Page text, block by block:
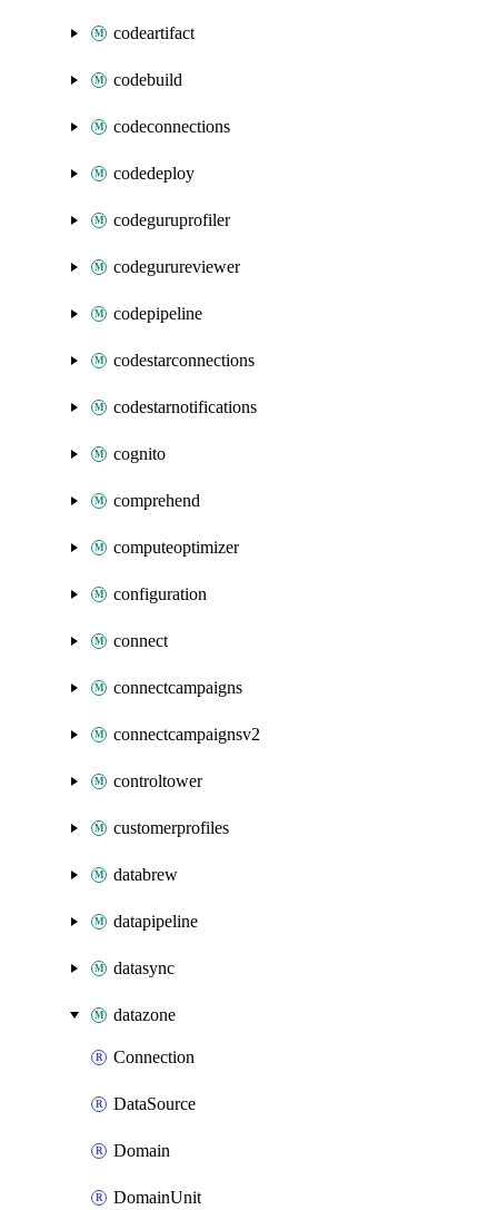
codeartifact
codebuild
codeconnections
codedeploy
codeguruprofiler
codegurureviewer
codepipeline
codestarconnections
codestarnotifications
cognito
comprehend
computeoptimizer
configuration
connect
connectcampaigns
connectcampaignsv2
controltower
customerprofiles
databrew
datapipeline
datasync
datazone
Connection
DataSource
Domain
DomainUnit